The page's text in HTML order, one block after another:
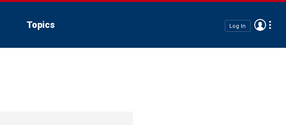
Topics Log In